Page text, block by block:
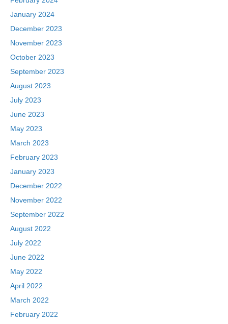
January 2024
December 2023
November 2023
October 2023
September 2023
August 2023
July 2023
June 2023
May 2023
March 2023
February 2023
January 2023
December 2022
November 2022
September 2022
August 2022
July 2022
June 2022
May 2022
April 2022
March 2022
February 2022